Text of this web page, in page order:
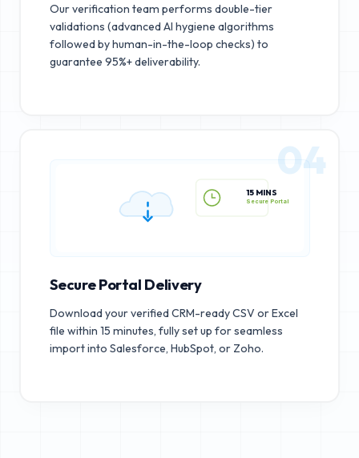
Our verification team performs double-tier
validations (advanced AI hygiene algorithms
followed by human-in-the-loop checks) to
guarantee 95%+ deliverability.
15 MINS
Secure Portal
04
Secure Portal Delivery
Download your verified CRM-ready CSV or Excel
file within 15 minutes, fully set up for seamless
import into Salesforce, HubSpot, or Zoho.